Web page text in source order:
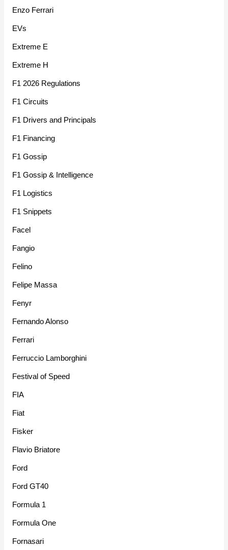
Enzo Ferrari
EVs
Extreme E
Extreme H
F1 2026 Regulations
F1 Circuits
F1 Drivers and Principals
F1 Financing
F1 Gossip
F1 Gossip & Intelligence
F1 Logistics
F1 Snippets
Facel
Fangio
Felino
Felipe Massa
Fenyr
Fernando Alonso
Ferrari
Ferruccio Lamborghini
Festival of Speed
FIA
Fiat
Fisker
Flavio Briatore
Ford
Ford GT40
Formula 1
Formula One
Fornasari